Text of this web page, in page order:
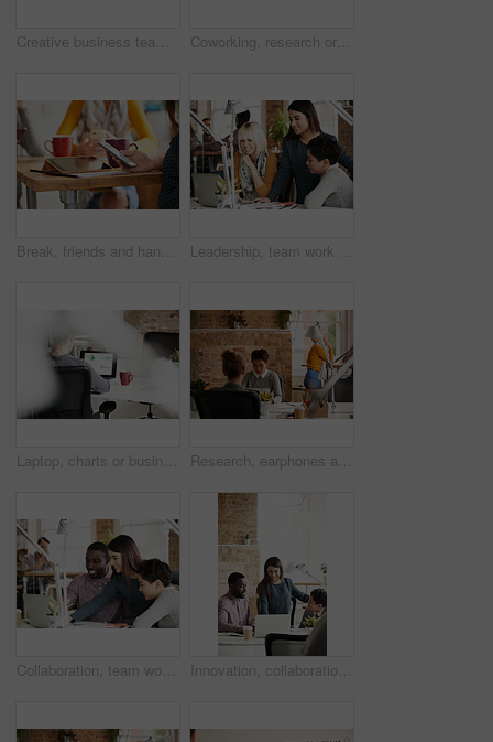
Creative business team meeting in modern start up office female team leader pointing at screen slow motion dolly camera movement around reflective open plan glass office Coworking, research or woman with laptop in startup, check online platform or monitor campaign traction. Review, staff or marketer with pc for engagement report, marketing proposal or creative agency
Break, friends and hands with phone at coffee shop, digital communication and message notification. Tablet, social media and person with coworkers for connection, mobile and browsing internet in cafe Leadership, team work or creative people in a meeting planning ideas for our vision or startup development. Collaboration, manager or women reading research data or strategy with graphic designers
Laptop, charts or business woman with data analytics for financial growth, revenue or sales profit increase. Graphs, back view or worker working on target audience research web stats or SEO strategy Research, earphones and woman with laptop in creative agency, music and monitor campaign traction. Startup, coworking and marketer with tech for engagement report, planning ads and streaming podcast
Collaboration, team work or people in a meeting planning ideas for a startup or project development. Innovation, leadership or creative woman working on research, data or strategy with designers Innovation, collaboration or creative people in a meeting planning ideas for our vision or startup development. Manager, leadership or woman speaking of research or strategy with graphic designers